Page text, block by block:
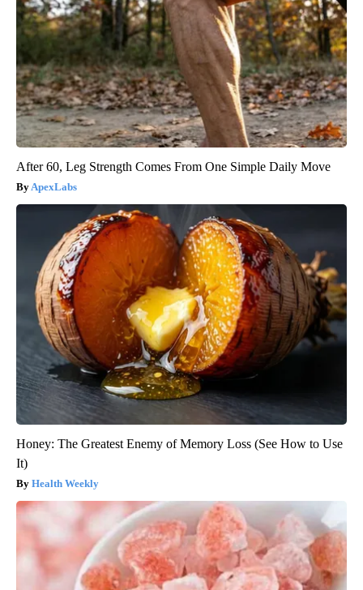
After 60, Leg Strength Comes From One Simple Daily Move
ApexLabs
Honey: The Greatest Enemy of Memory Loss (See How to Use
It)
Health Weekly